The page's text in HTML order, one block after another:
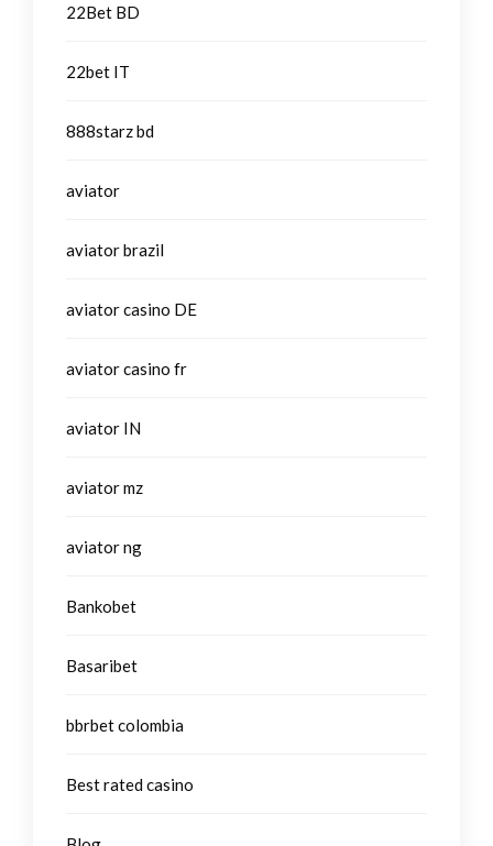
22Bet BD
22bet IT
888starz bd
aviator
aviator brazil
aviator casino DE
aviator casino fr
aviator IN
aviator mz
aviator ng
Bankobet
Basaribet
bbrbet colombia
Best rated casino